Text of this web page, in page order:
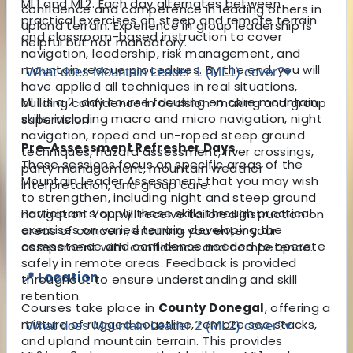
ML1 and ML2. Each day alternates between
practical exercises on steep and remote terrain
and classroom-based instruction to cover
navigation, leadership, risk management, and
mountain rescue procedures. By the end, you will
have applied all techniques in real situations,
building confidence in decision-making and group
supervision.
Pre-Assessment Refresher Days
These sessions focus on specific areas of the
Mountain Leader Assessment that you may wish
to strengthen, including night and steep ground
navigation. You will receive tailored instruction on
areas of concern, ensuring you enter your
assessment with confidence and competence.
📍 Location
Courses take place in County Donegal, offering a
mixture of rugged coastline, remote sea stacks,
and upland mountain terrain. This provides
confidence and competence in leading others in
upland terrain. Experience in group leadership is
helpful but not mandatory.
What does Mountain Leader 1 (ML1) cover?▾
ML1 is a 2-day course focusing on core mountain
skills, including macro and micro navigation, night
navigation, roped and un-roped steep ground
techniques, hazard assessment, river crossings,
party management, mountain weather
interpretation, and group care.
Participants apply these skills through practical
exercises on varied terrain, developing the
competence and confidence needed to operate
safely in remote areas. Feedback is provided
throughout to ensure understanding and skill
retention.
What does Mountain Leader 2 (ML2) cover?▾